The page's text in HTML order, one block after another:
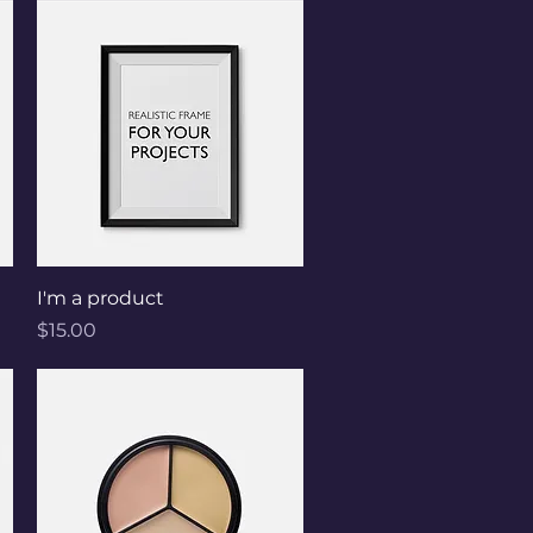
Quick View
I'm a product
Price
$15.00